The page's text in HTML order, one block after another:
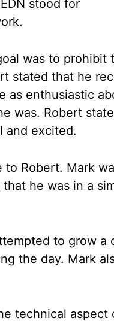
stood for
was to prohibit
stated that he
as enthusiastic
was. Robert
and excited.
to Robert. Mark
he was in a
to grow a
the day. Mark
technical aspect